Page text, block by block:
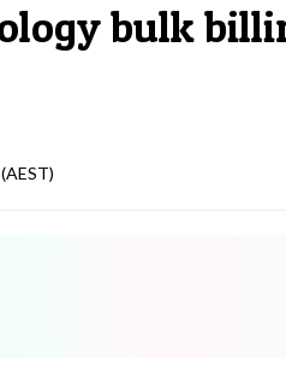
bulk
(AEST)